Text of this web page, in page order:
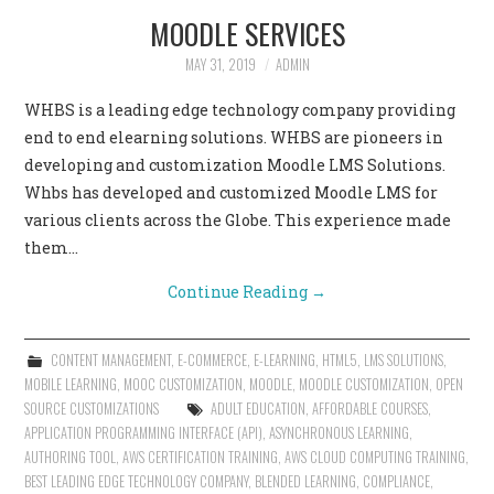
MOODLE SERVICES
MAY 31, 2019 ADMIN
WHBS is a leading edge technology company providing
end to end elearning solutions. WHBS are pioneers in
developing and customization Moodle LMS Solutions.
Whbs has developed and customized Moodle LMS for
various clients across the Globe. This experience made
them…
Continue Reading →
CONTENT MANAGEMENT, E-COMMERCE, E-LEARNING, HTML5, LMS SOLUTIONS,
MOBILE LEARNING, MOOC CUSTOMIZATION, MOODLE, MOODLE CUSTOMIZATION, OPEN
SOURCE CUSTOMIZATIONS
ADULT EDUCATION, AFFORDABLE COURSES,
APPLICATION PROGRAMMING INTERFACE (API),ASYNCHRONOUS LEARNING,
AUTHORING TOOL,AWS CERTIFICATION TRAINING,AWS CLOUD COMPUTING TRAINING,
BEST LEADING EDGE TECHNOLOGY COMPANY, BLENDED LEARNING, COMPLIANCE,